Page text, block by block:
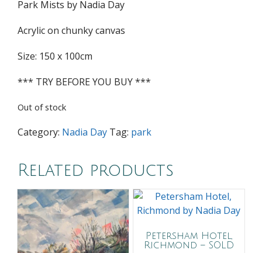
Park Mists by Nadia Day
Acrylic on chunky canvas
Size: 150 x 100cm
*** TRY BEFORE YOU BUY ***
Out of stock
Category: Nadia Day Tag: park
Related products
Petersham Hotel,
Richmond – SOLD